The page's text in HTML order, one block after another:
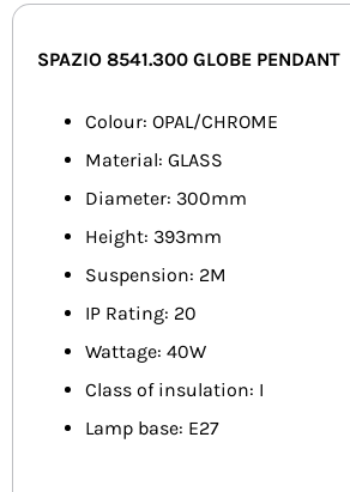
SPAZIO 8541.300 GLOBE PENDANT
Colour: OPAL/CHROME
Material: GLASS
Diameter: 300mm
Height: 393mm
Suspension: 2M
IP Rating: 20
Wattage: 40W
Class of insulation: I
Lamp base: E27